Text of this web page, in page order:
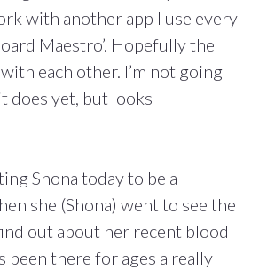
with another app I use every
Maestro’. Hopefully the
each other. I’m not going
does yet, but looks
Shona today to be a
she (Shona) went to see the
out about her recent blood
been there for ages a really